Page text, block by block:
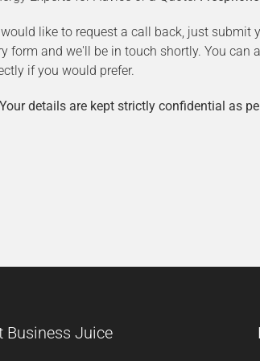
like to request a call back, just submit
form and we'll be in touch shortly. You can
if you would prefer.
details are kept strictly confidential as
Business Juice